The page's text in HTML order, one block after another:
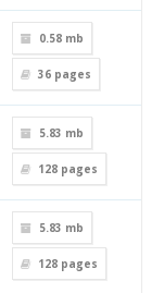
0.58 mb
36 pages
5.83 mb
128 pages
5.83 mb
128 pages